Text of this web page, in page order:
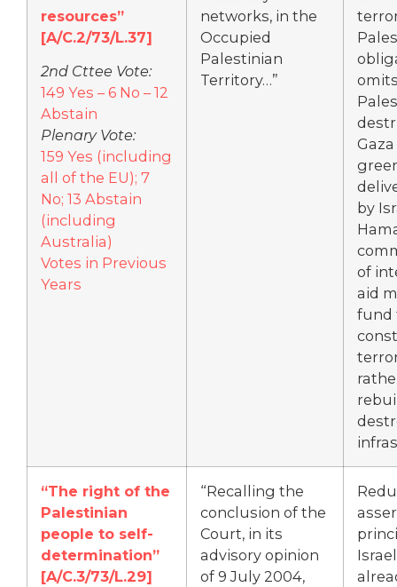
resources”
[A/C.2/73/L.37]
2nd Cttee Vote:
149 Yes – 6 No – 12
Abstain
Plenary Vote:
159 Yes (including
all of the EU); 7
No; 13 Abstain
(including
Australia)
Votes in Previous
Years
networks, in the
Occupied
Palestinian
Territory…”
Gaza
by
of
aid
fund
“The right of the
Palestinian
people to self-
determination”
[A/C.3/73/L.29]
“Recalling the
conclusion of the
Court, in its
advisory opinion
of 9 July 2004,